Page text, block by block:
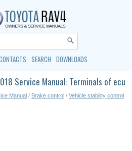
SEARCH DOWNLOADS
Service Manual: Terminals of ecu
Manual / Brake control / Vehicle stability control